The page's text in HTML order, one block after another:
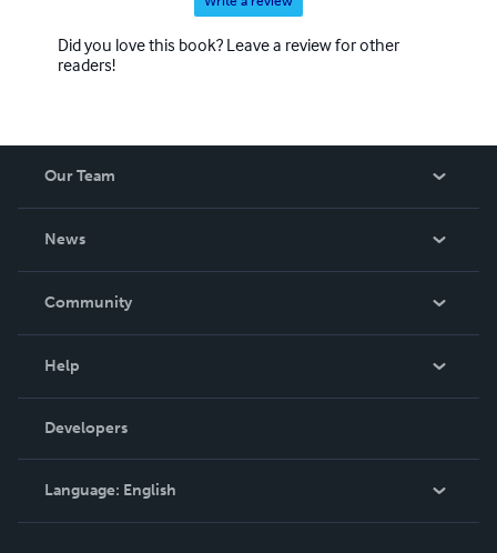
Did you love this book? Leave a review for other
readers!
Our Team
News
In The News
Community
Podcast
Help
Order Lookup
Knowledge Base
Contact Support
Developers
Language: English